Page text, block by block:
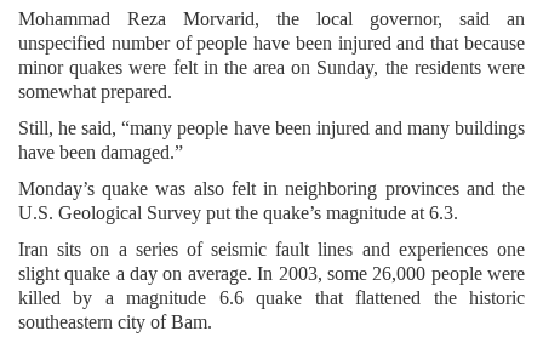
Mohammad Reza Morvarid, the local governor, said an
unspecified number of people have been injured and that because
minor quakes were felt in the area on Sunday, the residents were
somewhat prepared.
Still, he said, “many people have been injured and many buildings
have been damaged.”
Monday’s quake was also felt in neighboring provinces and the
U.S. Geological Survey put the quake’s magnitude at 6.3.
Iran sits on a series of seismic fault lines and experiences one
slight quake a day on average. In 2003, some 26,000 people were
killed by a magnitude 6.6 quake that flattened the historic
southeastern city of Bam.